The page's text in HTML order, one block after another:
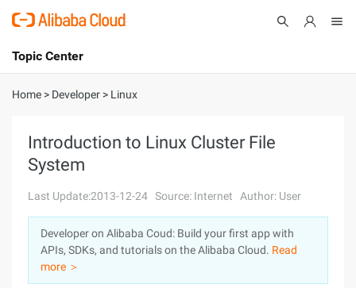
International - English
Console
Sign Up
Topic Center
About
Solutions
Pricing
Marketplace
Partners
Home > Developer > Linux
Introduction to Linux Cluster File
System
Last Update:2013-12-24 Source: Internet Author: User
Developer on Alibaba Coud: Build your first app with
APIs, SDKs, and tutorials on the Alibaba Cloud. Read
more ＞